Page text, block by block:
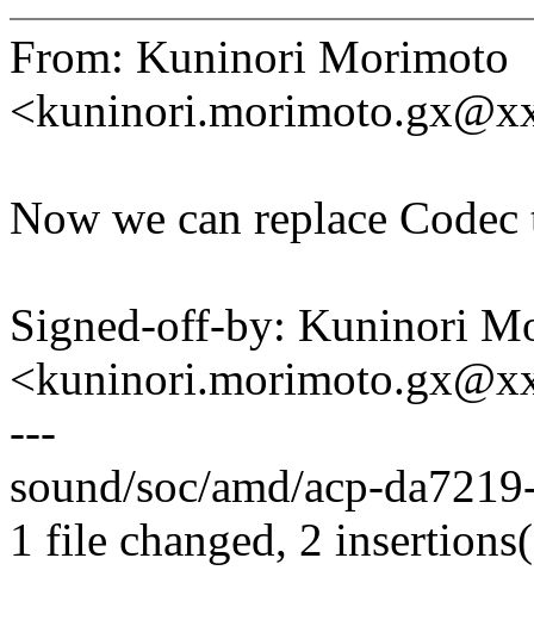
From: Kuninori Morimoto
Now we can replace
Signed-off-by: Kuninori
---
sound/soc/amd/acp-
1 file changed, 2